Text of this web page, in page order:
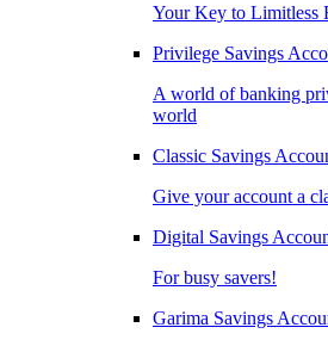
Your Key to Limitless
Privilege Savings
A world of banking
world
Classic Savings
Give your account a
Digital Savings
For busy savers!
Garima Savings